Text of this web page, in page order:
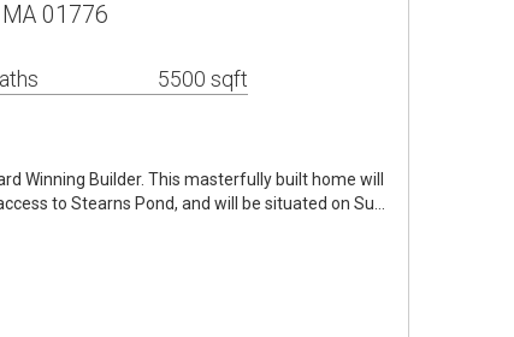
01776
5500 sqft
Winning Builder. This masterfully built home will
to Stearns Pond, and will be situated on Su…